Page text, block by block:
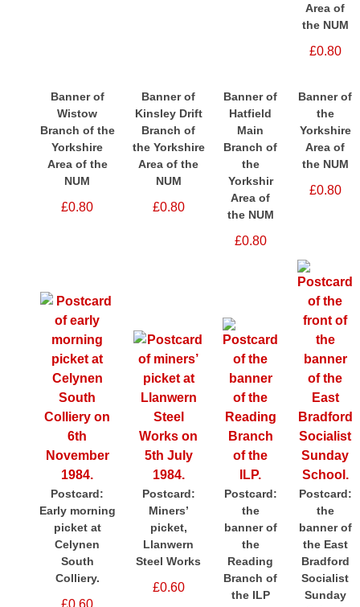
Area of
the NUM
£0.80
Banner of
Wistow
Branch of the
Yorkshire
Area of the
NUM
£0.80
Banner of
Kinsley Drift
Branch of
the Yorkshire
Area of the
NUM
£0.80
Banner of
Hatfield
Main
Branch of
the
Yorkshir
Area of
the NUM
£0.80
Banner of
the
Yorkshire
Area of
the NUM
£0.80
Postcard:
Early morning
picket at
Celynen
South
Colliery.
£0.60
Postcard:
Miners’
picket,
Llanwern
Steel Works
£0.60
Postcard:
the
banner of
the
Reading
Branch of
the ILP
Postcard:
the
banner of
the East
Bradford
Socialist
Sunday